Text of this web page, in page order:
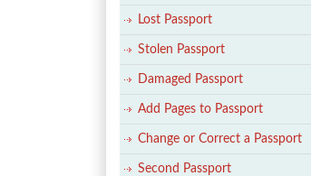
Lost Passport
Stolen Passport
Damaged Passport
Add Pages to Passport
Change or Correct a Passport
Second Passport